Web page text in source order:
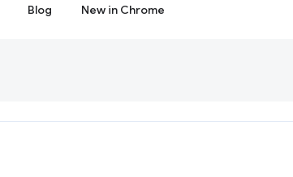
Blog New in Chrome